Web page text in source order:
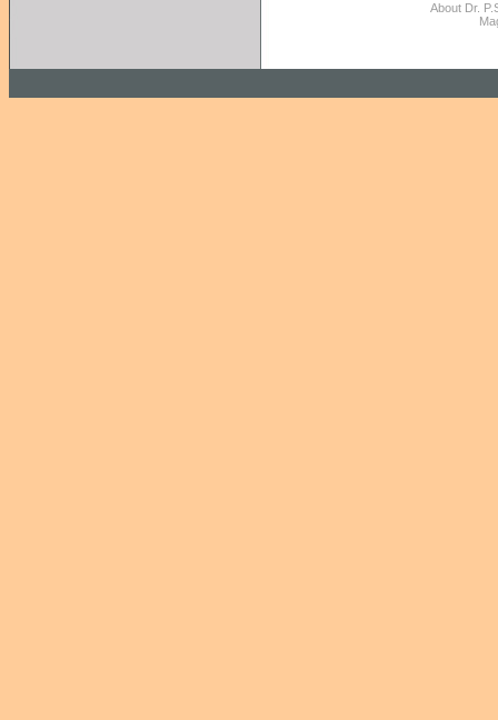
About Dr.